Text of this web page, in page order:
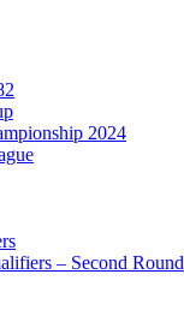
2024
– Second Round